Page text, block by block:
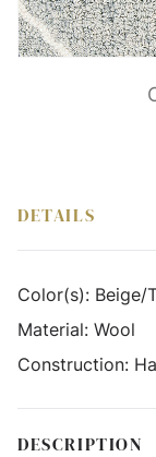
DETAILS
Color(s): Beige/
Material: Wool
Construction:
DESCRIPTION